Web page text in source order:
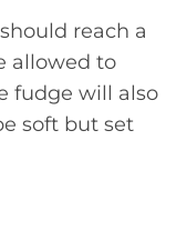
reach a
allowed to
fudge will also
soft but set